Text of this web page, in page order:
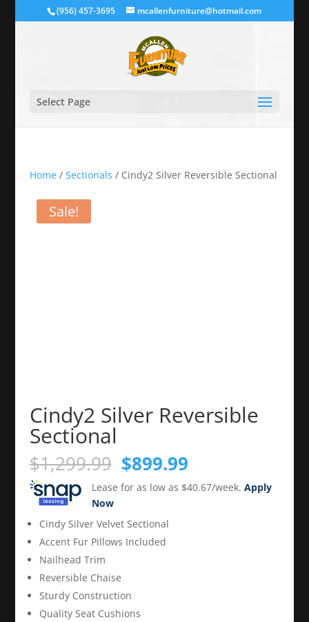
(956) 457-3695 mcallenfurniture@hotmail.com
Select Page
Home/ Sectionals / Cindy2 Silver Reversible Sectional
Sale!
Cindy2 Silver Reversible
Sectional
$1,299.99 Original
price
was:
$899.99Current
price
is:
Lease for as low as $40.67/week. Apply
Now
Cindy Silver Velvet Sectional
Accent Fur Pillows Included
Nailhead Trim
Reversible Chaise
Sturdy Construction
Quality Seat Cushions